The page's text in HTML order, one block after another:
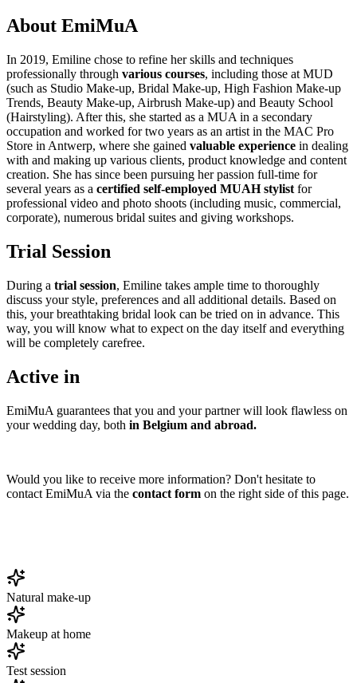
About EmiMuA
In 2019, Emiline chose to refine her skills and techniques
professionally through various courses, including those at MUD
(such as Studio Make-up, Bridal Make-up, High Fashion Make-up
Trends, Beauty Make-up, Airbrush Make-up) and Beauty School
(Hairstyling). After this, she started as a MUA in a secondary
occupation and worked for two years as an artist in the MAC Pro
Store in Antwerp, where she gained valuable experience in dealing
with and making up various clients, product knowledge and content
creation. She has since been pursuing her passion full-time for
several years as a certified self-employed MUAH stylist for
professional video and photo shoots (including music, commercial,
corporate), numerous bridal suites and giving workshops.
Trial Session
During a trial session, Emiline takes ample time to thoroughly
discuss your style, preferences and all additional details. Based on
this, your breathtaking bridal look can be tried on in advance. This
way, you will know what to expect on the day itself and everything
will be completely carefree.
Active in
EmiMuA guarantees that you and your partner will look flawless on
your wedding day, both in Belgium and abroad.
Would you like to receive more information? Don't hesitate to
contact EmiMuA via the contact form on the right side of this page.
Natural make-up
Makeup at home
Test session